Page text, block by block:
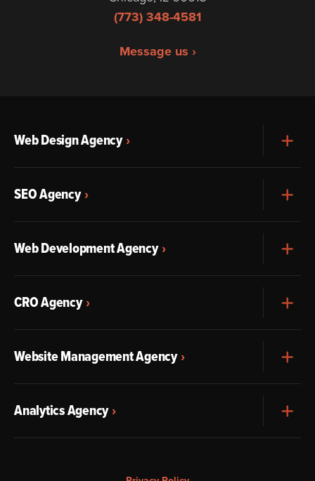
(773) 348-4581
Message us ›
Web Design Agency
SEO Agency
Web Development Agency
CRO Agency
Website Management Agency
Analytics Agency